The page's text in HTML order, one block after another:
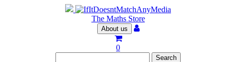
The Maths Store
About us
0